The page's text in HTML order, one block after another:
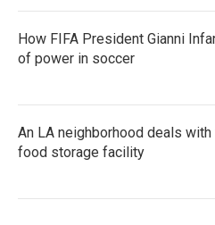
How FIFA President Gianni
of power in soccer
An LA neighborhood deals
food storage facility